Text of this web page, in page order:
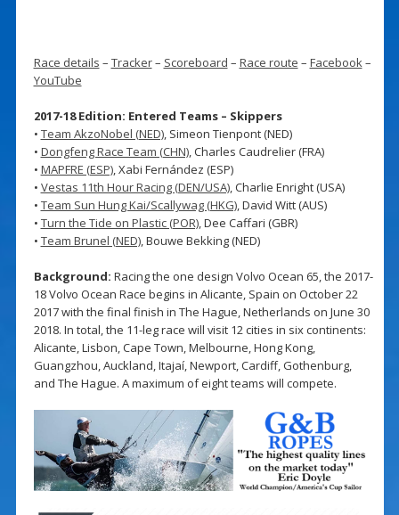
Race details – Tracker– Scoreboard – Race route – Facebook–
YouTube
2017-18 Edition: Entered Teams – Skippers
• Team AkzoNobel (NED), Simeon Tienpont (NED)
• Dongfeng Race Team (CHN), Charles Caudrelier (FRA)
• MAPFRE (ESP), Xabi Fernández (ESP)
• Vestas 11th Hour Racing (DEN/USA), Charlie Enright (USA)
• Team Sun Hung Kai/Scallywag (HKG), David Witt (AUS)
• Turn the Tide on Plastic (POR), Dee Caffari (GBR)
• Team Brunel (NED), Bouwe Bekking (NED)
Background: Racing the one design Volvo Ocean 65, the 2017-
18 Volvo Ocean Race begins in Alicante, Spain on October 22
2017 with the final finish in The Hague, Netherlands on June 30
2018. In total, the 11-leg race will visit 12 cities in six continents:
Alicante, Lisbon, Cape Town, Melbourne, Hong Kong,
Guangzhou, Auckland, Itajaí, Newport, Cardiff, Gothenburg,
and The Hague. A maximum of eight teams will compete.